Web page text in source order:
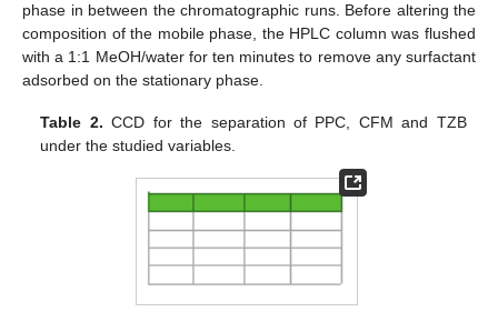
phase in between the chromatographic runs. Before altering the
composition of the mobile phase, the HPLC column was flushed
with a 1:1 MeOH/water for ten minutes to remove any surfactant
adsorbed on the stationary phase.
Table 2. CCD for the separation of PPC, CFM and TZB
under the studied variables.